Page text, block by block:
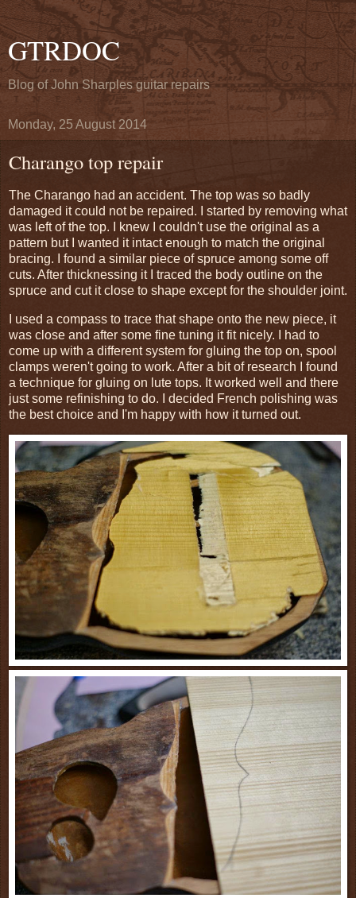
GTRDOC
Blog of John Sharples guitar repairs
Monday, 25 August 2014
Charango top repair
The Charango had an accident. The top was so badly
damaged it could not be repaired. I started by removing what
was left of the top. I knew I couldn't use the original as a
pattern but I wanted it intact enough to match the original
bracing. I found a similar piece of spruce among some off
cuts. After thicknessing it I traced the body outline on the
spruce and cut it close to shape except for the shoulder joint.
I used a compass to trace that shape onto the new piece, it
was close and after some fine tuning it fit nicely. I had to
come up with a different system for gluing the top on, spool
clamps weren't going to work. After a bit of research I found
a technique for gluing on lute tops. It worked well and there
just some refinishing to do. I decided French polishing was
the best choice and I'm happy with how it turned out.